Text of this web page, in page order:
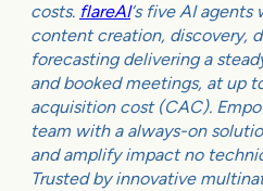
costs. flareAI‘s five AI agents
content creation, discovery,
forecasting delivering a
and booked meetings, at up
acquisition cost (CAC).
team with a always-on
and amplify impact no
Trusted by innovative